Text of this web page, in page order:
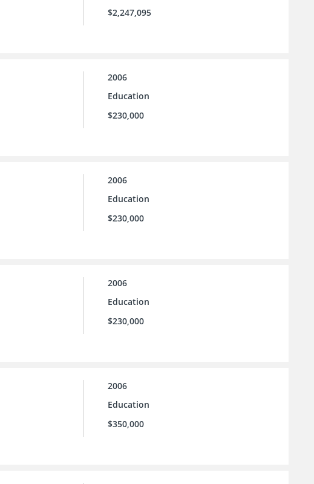
$2,247,095
2006
Education
$230,000
2006
Education
$230,000
2006
Education
$230,000
2006
Education
$350,000